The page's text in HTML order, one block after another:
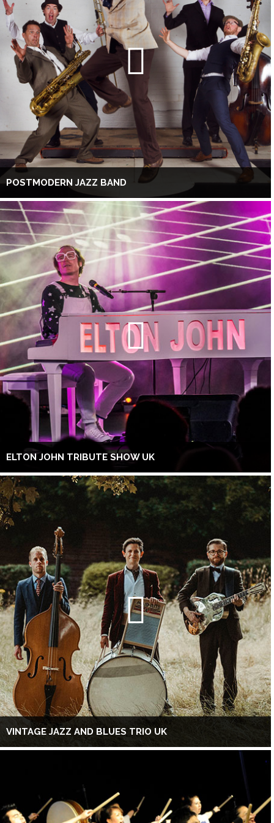
POSTMODERN JAZZ BAND
ELTON JOHN TRIBUTE SHOW UK
VINTAGE JAZZ AND BLUES TRIO UK